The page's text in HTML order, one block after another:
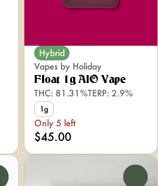
Hybrid
Vapes by Holiday
Float 1g AIO Vape
THC: 81.31%TERP: 2.9%
1g
Only 5 left
$45.00